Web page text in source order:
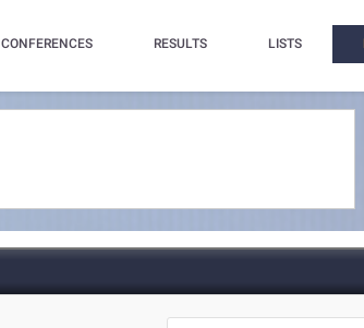
CONFERENCES RESULTS LISTS